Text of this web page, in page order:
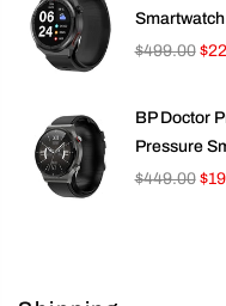
Smartwatch
$499.00
BP Doctor
Pressure
$449.00